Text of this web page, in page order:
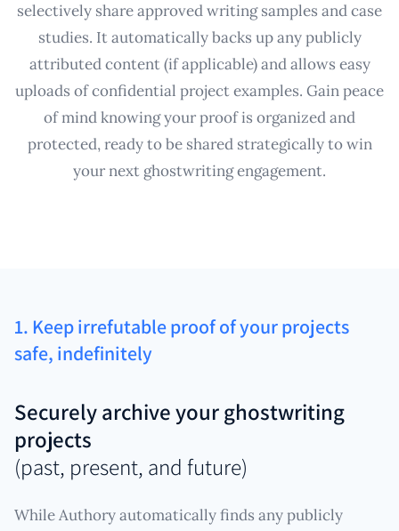
selectively share approved writing samples and case
studies. It automatically backs up any publicly
attributed content (if applicable) and allows easy
uploads of confidential project examples. Gain peace
of mind knowing your proof is organized and
protected, ready to be shared strategically to win
your next ghostwriting engagement.
1. Keep irrefutable proof of your projects
safe, indefinitely
Securely archive your ghostwriting
projects
(past, present, and future)
While Authory automatically finds any publicly